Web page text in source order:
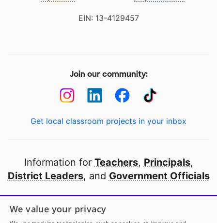
EIN: 13-4129457
Join our community:
Get local classroom projects in your inbox
Information for Teachers, Principals,
District Leaders, and Government Officials
Open to every public school in America
thanks to
our partners
We value your privacy